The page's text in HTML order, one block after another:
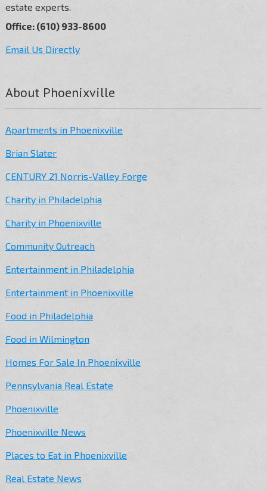
estate experts.
Office: (610) 933-8600
Email Us Directly
About Phoenixville
Apartments in Phoenixville
Brian Slater
CENTURY 21 Norris-Valley Forge
Charity in Philadelphia
Charity in Phoenixville
Community Outreach
Entertainment in Philadelphia
Entertainment in Phoenixville
Food in Philadelphia
Food in Wilmington
Homes For Sale In Phoenixville
Pennsylvania Real Estate
Phoenixville
Phoenixville News
Places to Eat in Phoenixville
Real Estate News